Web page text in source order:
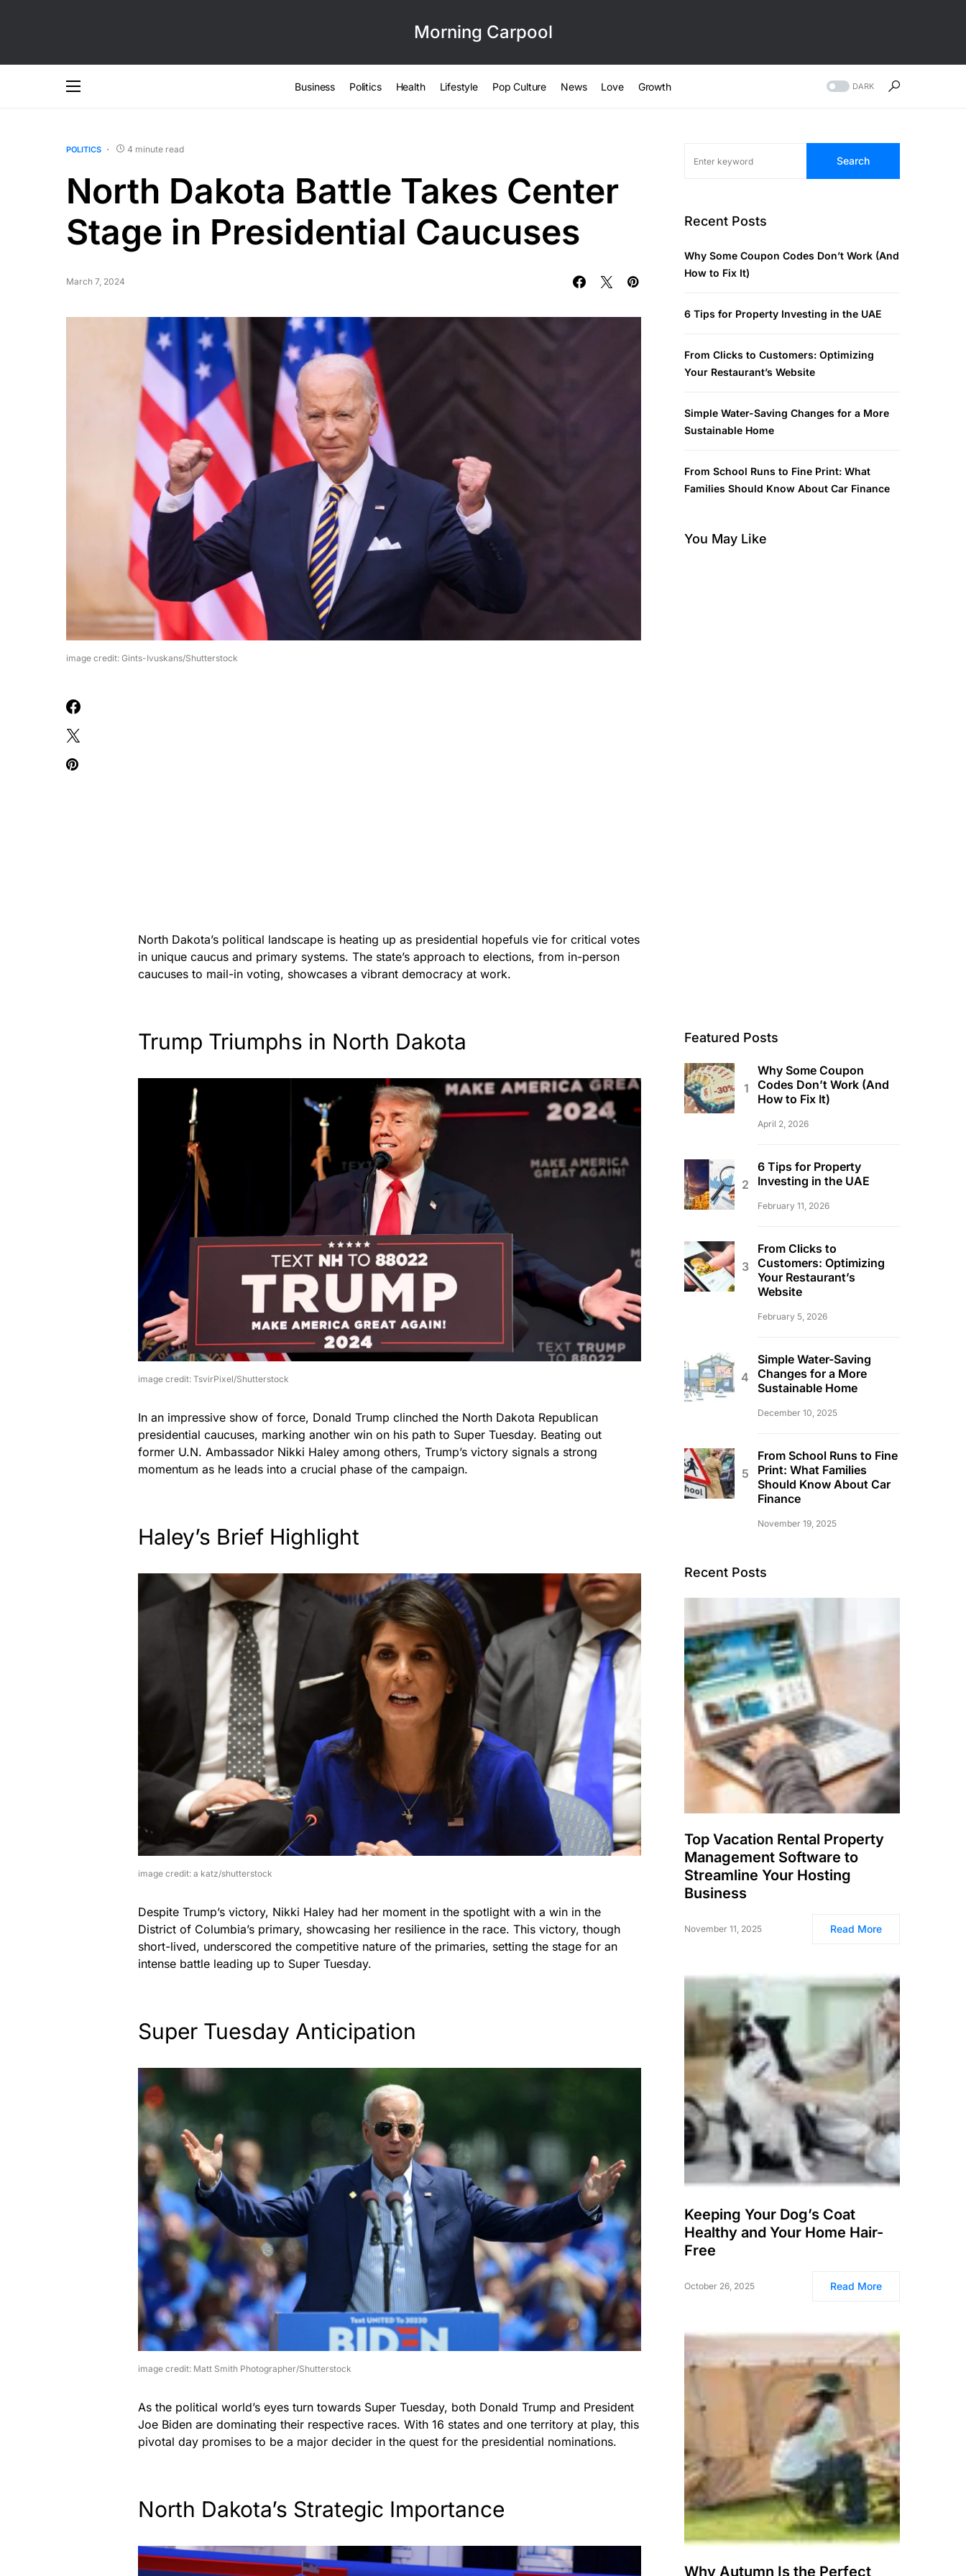
Morning Carpool
Business Politics Health Lifestyle Pop Culture News Love Growth DARK
POLITICS 4 minute read
North Dakota Battle Takes Center
Stage in Presidential Caucuses
March 7, 2024
image credit: Gints-Ivuskans/Shutterstock
North Dakota’s political landscape is heating up as presidential hopefuls vie for critical votes
in unique caucus and primary systems. The state’s approach to elections, from in-person
caucuses to mail-in voting, showcases a vibrant democracy at work.
Trump Triumphs in North Dakota
image credit: TsvirPixel/Shutterstock
In an impressive show of force, Donald Trump clinched the North Dakota Republican
presidential caucuses, marking another win on his path to Super Tuesday. Beating out
former U.N. Ambassador Nikki Haley among others, Trump’s victory signals a strong
momentum as he leads into a crucial phase of the campaign.
Haley’s Brief Highlight
image credit: a katz/shutterstock
Despite Trump’s victory, Nikki Haley had her moment in the spotlight with a win in the
District of Columbia’s primary, showcasing her resilience in the race. This victory, though
short-lived, underscored the competitive nature of the primaries, setting the stage for an
intense battle leading up to Super Tuesday.
Super Tuesday Anticipation
image credit: Matt Smith Photographer/Shutterstock
As the political world’s eyes turn towards Super Tuesday, both Donald Trump and President
Joe Biden are dominating their respective races. With 16 states and one territory at play, this
pivotal day promises to be a major decider in the quest for the presidential nominations.
North Dakota’s Strategic Importance
Search
Recent Posts
Why Some Coupon Codes Don’t Work (And
How to Fix It)
6 Tips for Property Investing in the UAE
From Clicks to Customers: Optimizing
Your Restaurant’s Website
Simple Water-Saving Changes for a More
Sustainable Home
From School Runs to Fine Print: What
Families Should Know About Car Finance
You May Like
Featured Posts
Why Some Coupon
Codes Don’t Work (And
How to Fix It)
April 2, 2026
6 Tips for Property
Investing in the UAE
February 11, 2026
From Clicks to
Customers: Optimizing
Your Restaurant’s
Website
February 5, 2026
Simple Water-Saving
Changes for a More
Sustainable Home
December 10, 2025
From School Runs to Fine
Print: What Families
Should Know About Car
Finance
November 19, 2025
Recent Posts
Top Vacation Rental Property
Management Software to
Streamline Your Hosting
Business
November 11, 2025 Read More
Keeping Your Dog’s Coat
Healthy and Your Home Hair-
Free
October 26, 2025 Read More
Why Autumn Is the Perfect